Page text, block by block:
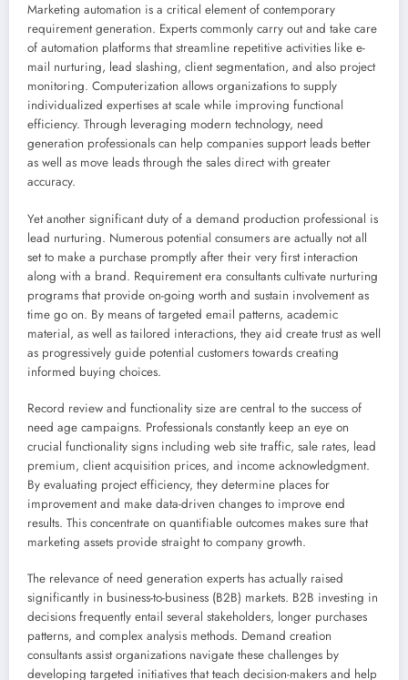
Marketing automation is a critical element of contemporary
requirement generation. Experts commonly carry out and take care
of automation platforms that streamline repetitive activities like e-
mail nurturing, lead slashing, client segmentation, and also project
monitoring. Computerization allows organizations to supply
individualized expertises at scale while improving functional
efficiency. Through leveraging modern technology, need
generation professionals can help companies support leads better
as well as move leads through the sales direct with greater
accuracy.
Yet another significant duty of a demand production professional is
lead nurturing. Numerous potential consumers are actually not all
set to make a purchase promptly after their very first interaction
along with a brand. Requirement era consultants cultivate nurturing
programs that provide on-going worth and sustain involvement as
time go on. By means of targeted email patterns, academic
material, as well as tailored interactions, they aid create trust as well
as progressively guide potential customers towards creating
informed buying choices.
Record review and functionality size are central to the success of
need age campaigns. Professionals constantly keep an eye on
crucial functionality signs including web site traffic, sale rates, lead
premium, client acquisition prices, and income acknowledgment.
By evaluating project efficiency, they determine places for
improvement and make data-driven changes to improve end
results. This concentrate on quantifiable outcomes makes sure that
marketing assets provide straight to company growth.
The relevance of need generation experts has actually raised
significantly in business-to-business (B2B) markets. B2B investing in
decisions frequently entail several stakeholders, longer purchases
patterns, and complex analysis methods. Demand creation
consultants assist organizations navigate these challenges by
developing targeted initiatives that teach decision-makers and help